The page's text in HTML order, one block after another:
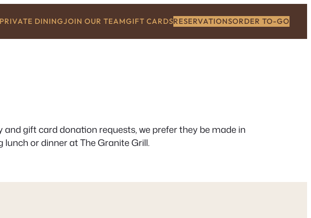
PRIVATE DININGJOIN OUR TEAMGIFT CARDSRESERVATIONSORDER TO-GO
gift card donation requests, we prefer they be made in
or dinner at The Granite Grill.